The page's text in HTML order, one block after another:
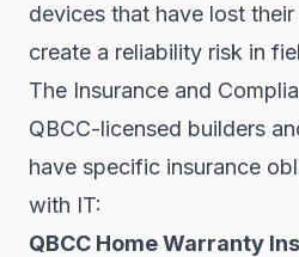
devices that have lost
create a reliability risk in
The Insurance and
QBCC-licensed builders
have specific insurance
with IT:
QBCC Home Warranty